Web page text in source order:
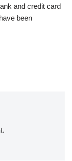
and credit card
been